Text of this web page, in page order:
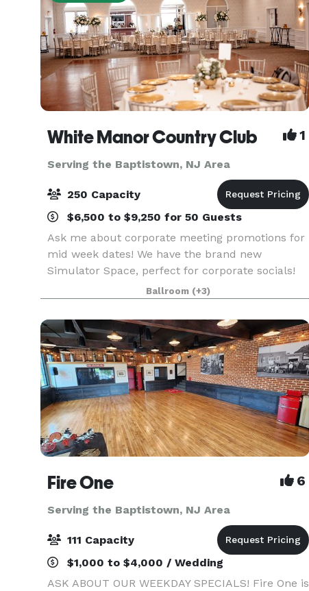
White Manor Country Club 1
Serving the Baptistown, NJ Area
250 Capacity
$6,500 to $9,250 for 50 Guests
Ask me about corporate meeting promotions for
mid week dates! We have the brand new
Simulator Space, perfect for corporate socials!
~~~~~ When it comes to once-in-a-lifetime
occasions, or important corporate meetings, you
want to make sure
Ballroom (+3)
Fire One 6
Serving the Baptistown, NJ Area
111 Capacity
$1,000 to $4,000 / Wedding
ASK ABOUT OUR WEEKDAY SPECIALS! Fire One is